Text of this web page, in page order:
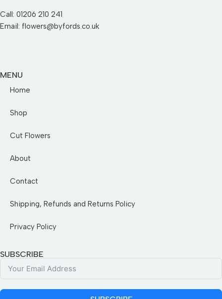
Call: 01206 210 241
Email: flowers@byfords.co.uk
MENU
Home
Shop
Cut Flowers
About
Contact
Shipping, Refunds and Returns Policy
Privacy Policy
SUBSCRIBE